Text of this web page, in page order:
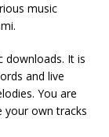
music
downloads. It is
and live
You are
your own tracks